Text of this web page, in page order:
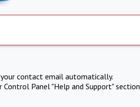
contact email automatically.
Panel "Help and Support" section